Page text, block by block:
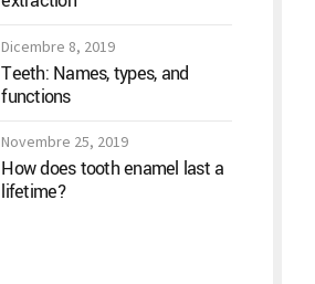
Dicembre 8, 2019
Teeth: Names, types, and
functions
Novembre 25, 2019
How does tooth enamel last a
lifetime?